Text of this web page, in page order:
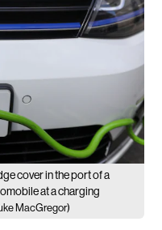
cover in the port of a
at a charging
MacGregor)